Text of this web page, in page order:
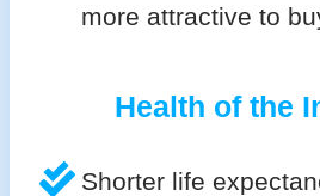
more attractive to
Health of the
Shorter life